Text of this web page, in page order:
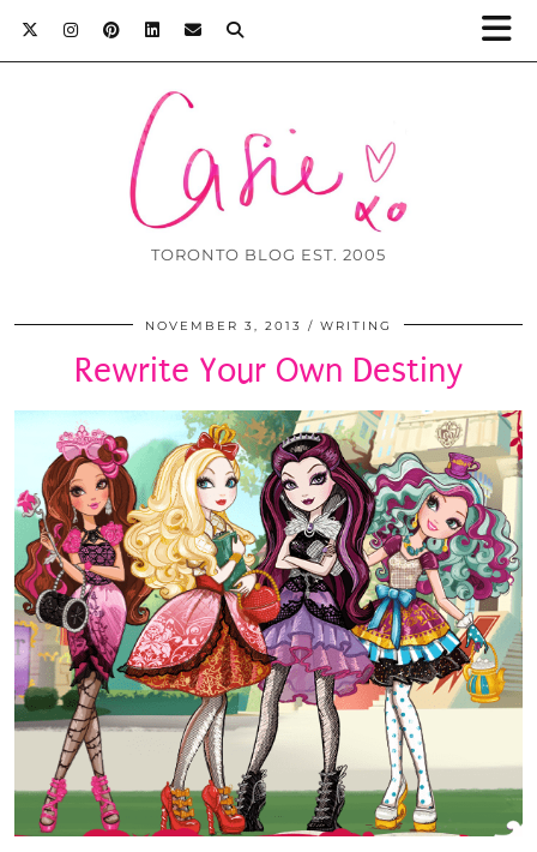
TORONTO BLOG EST. 2005
NOVEMBER 3, 2013 WRITING
Rewrite Your Own Destiny